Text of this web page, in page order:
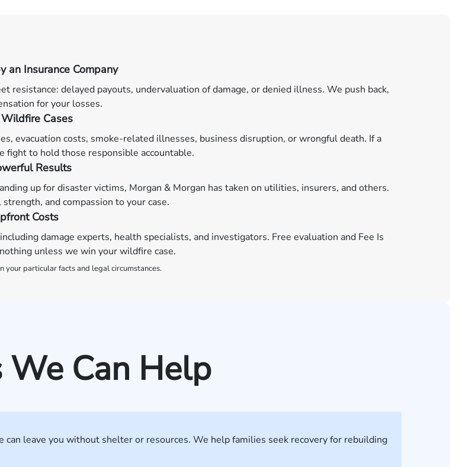
an Insurance Company
resistance: delayed payouts, undervaluation of damage, or denied illness. We push back,
for your losses.
Cases
evacuation costs, smoke-related illnesses, business disruption, or wrongful death. If a
fight to hold those responsible accountable.
Results
up for disaster victims, Morgan & Morgan has taken on utilities, insurers, and others.
and compassion to your case.
Costs
damage experts, health specialists, and investigators. Free evaluation and Fee Is
unless we win your wildfire case.
your particular facts and legal circumstances.
We Can Help
leave you without shelter or resources. We help families seek recovery for rebuilding